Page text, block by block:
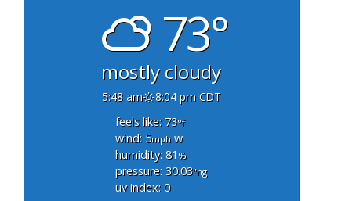
73°
mostly cloudy
5:48 am
8:04 pm CDT
feels like: 73°f
wind: 5mph w
humidity: 81 %
pressure: 30.03"hg
uv index: 0